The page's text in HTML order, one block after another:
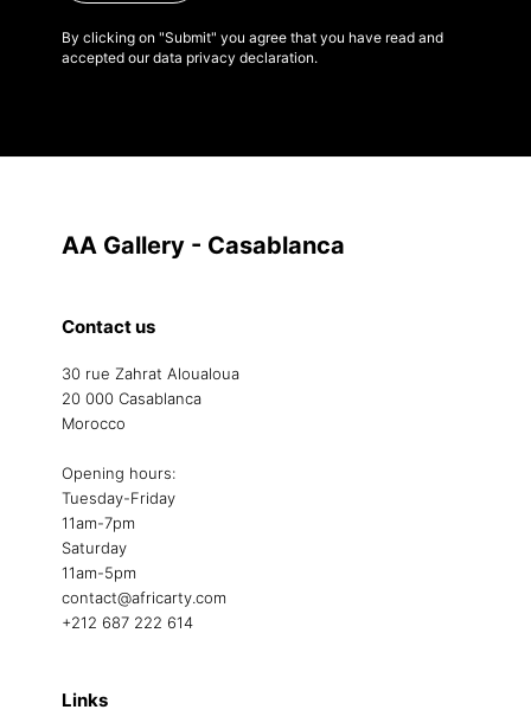
By clicking on "Submit" you agree that you have read and
accepted our data privacy declaration.
AA Gallery - Casablanca
Contact us
30 rue Zahrat Aloualoua
20 000 Casablanca
Morocco
Opening hours:
Tuesday-Friday
11am-7pm
Saturday
11am-5pm
contact@africarty.com
+212 687 222 614
Links